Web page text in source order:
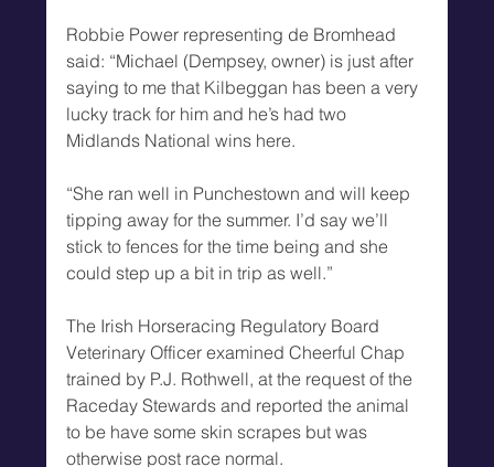
Robbie Power representing de Bromhead
said: “Michael (Dempsey, owner) is just after
saying to me that Kilbeggan has been a very
lucky track for him and he’s had two
Midlands National wins here.
“She ran well in Punchestown and will keep
tipping away for the summer. I’d say we’ll
stick to fences for the time being and she
could step up a bit in trip as well.”
The Irish Horseracing Regulatory Board
Veterinary Officer examined Cheerful Chap
trained by P.J. Rothwell, at the request of the
Raceday Stewards and reported the animal
to be have some skin scrapes but was
otherwise post race normal.